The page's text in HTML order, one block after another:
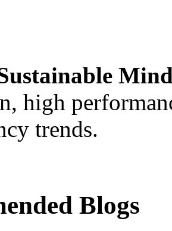
high
trends.
Blogs